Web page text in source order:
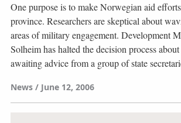
One purpose is to make Norwegian aid
province. Researchers are skeptical about
areas of military engagement. Development
Solheim has halted the decision process about
awaiting advice from a group of state
News June 12, 2006